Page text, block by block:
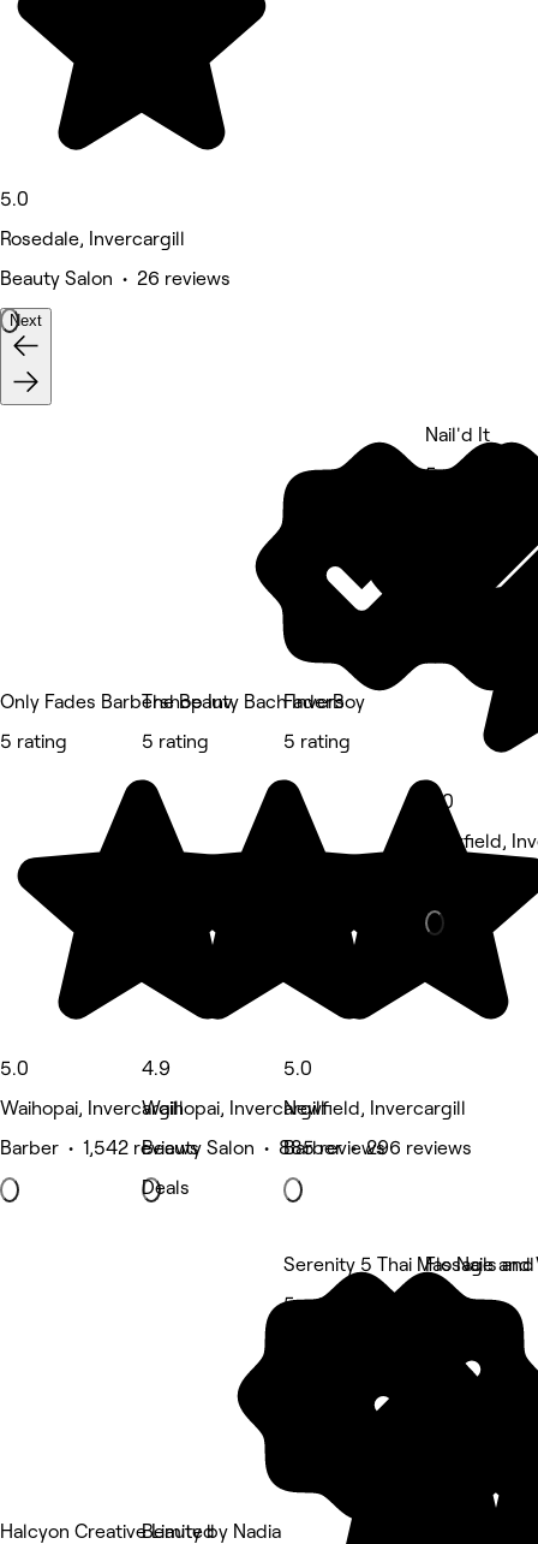
5.0
Rosedale, Invercargill
Beauty Salon • 26 reviews
Next
Only Fades Barbershop Inv
5 rating
5.0
Waihopai, Invercargill
Barber • 1,542 reviews
The Beauty Bach Invers
5 rating
4.9
Waihopai, Invercargill
Beauty Salon • 885 reviews
Deals
FaderBoy
5 rating
5.0
Newfield, Invercargill
Barber • 296 reviews
Nail'd It
5 rating
5.0
Newfield,
Halcyon Creative Limited
Beauty by Nadia
Serenity 5 Thai Massage and
5 rating
Flo Nails
5 rating